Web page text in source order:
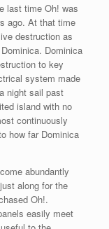
last time Oh! was
ago. At that time
destruction as
Dominica
to key
system made
night sail past
island with no
continuously
how far Dominica
abundantly
along for the
Oh!.
easily meet